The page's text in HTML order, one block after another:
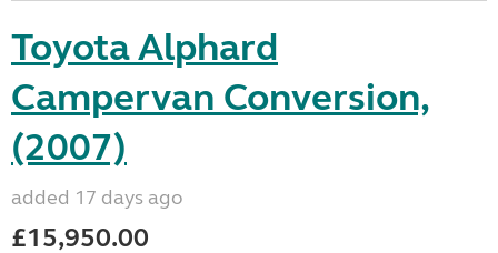
Toyota Alphard
Campervan Conversion,
(2007)
added 17 days ago
£15,950.00